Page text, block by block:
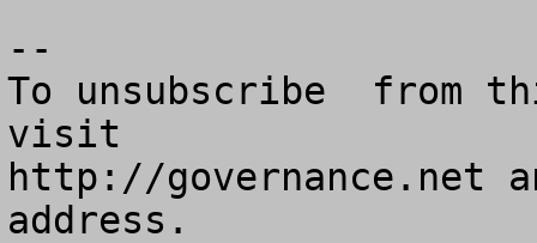
--
To unsubscribe  from
visit
http://governance.net
address.